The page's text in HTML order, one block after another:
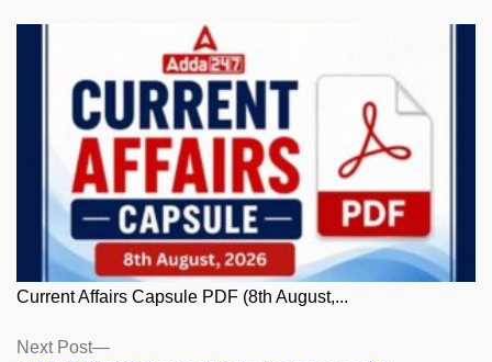
Current Affairs Capsule PDF (8th August,...
Posts
Next Post
Next